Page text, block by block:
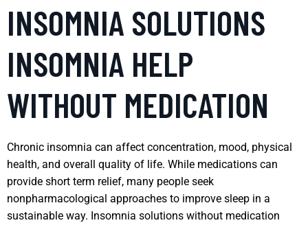
INSOMNIA SOLUTIONS
INSOMNIA HELP
WITHOUT MEDICATION
Chronic insomnia can affect concentration, mood, physical
health, and overall quality of life. While medications can
provide short term relief, many people seek
nonpharmacological approaches to improve sleep in a
sustainable way. Insomnia solutions without medication